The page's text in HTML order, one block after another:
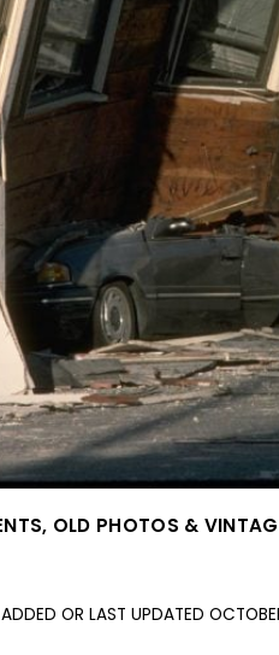
, OLD PHOTOS &
ADDED OR LAST UPDATED